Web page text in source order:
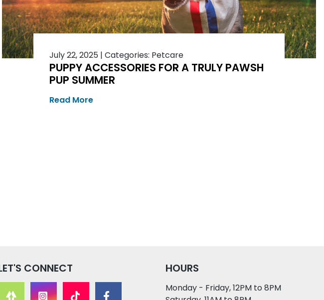
July 22, 2025 |Categories: Petcare
PUPPY ACCESSORIES FOR A TRULY PAWSH
PUP SUMMER
Read More
CONNECT HOURS
Monday - Friday, 12PM to 8PM